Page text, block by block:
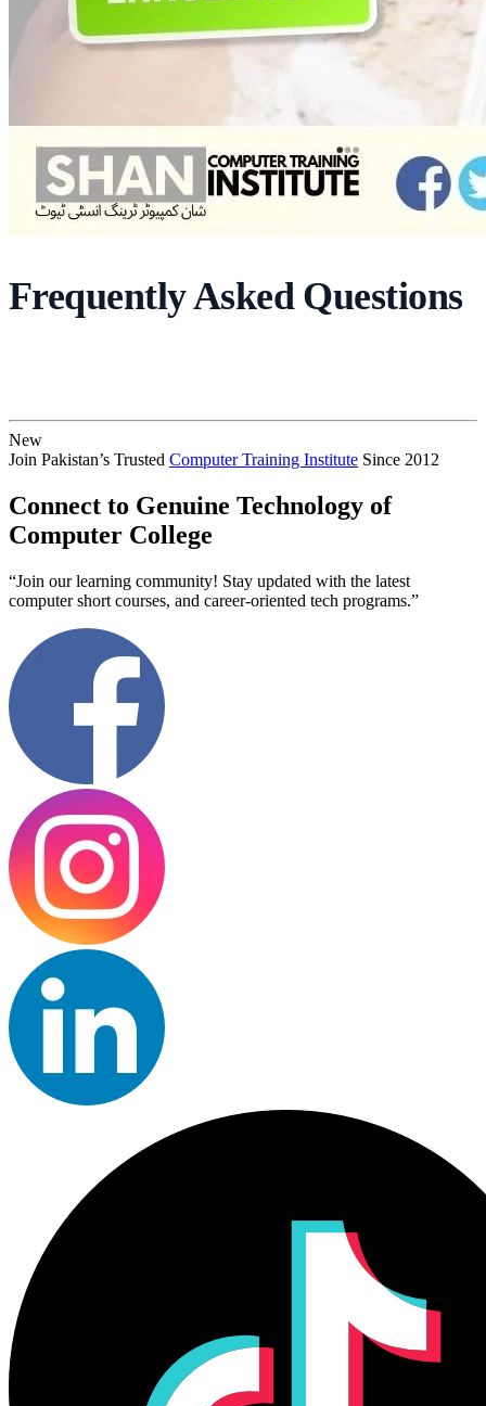
Frequently Asked Questions
New
Join Pakistan’s Trusted Computer Training Institute Since 2012
Connect to Genuine Technology of
Computer College
“Join our learning community! Stay updated with the latest
computer short courses, and career-oriented tech programs.”